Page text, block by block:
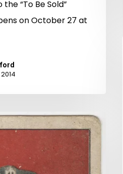
“To Be Sold”
on October 27 at